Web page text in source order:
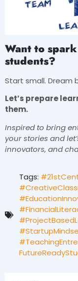
Want to
students?
Start small. Dream
Let’s prepare
them.
Inspired to bring
your stories and
innovators, and
Tags: